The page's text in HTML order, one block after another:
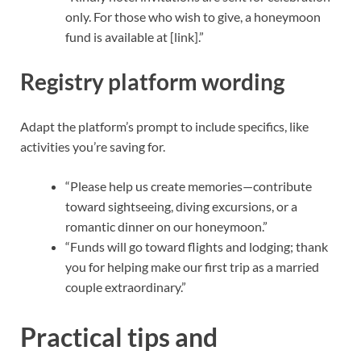
only. For those who wish to give, a honeymoon
fund is available at [link].”
Registry platform wording
Adapt the platform’s prompt to include specifics, like
activities you’re saving for.
“Please help us create memories—contribute
toward sightseeing, diving excursions, or a
romantic dinner on our honeymoon.”
“Funds will go toward flights and lodging; thank
you for helping make our first trip as a married
couple extraordinary.”
Practical tips and